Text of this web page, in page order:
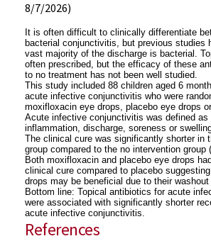
8/7/2026)
It is often difficult to clinically differentiate
bacterial conjunctivitis, but previous studies
vast majority of the discharge is bacterial.
often prescribed, but the efficacy of these
to no treatment has not been well studied.
This study included 88 children aged 6
acute infective conjunctivitis who were
moxifloxacin eye drops, placebo eye drops
Acute infective conjunctivitis was defined as
inflammation, discharge, soreness or
The clinical cure was significantly shorter in
group compared to the no intervention group
Both moxifloxacin and placebo eye drops
clinical cure compared to placebo
drops may be beneficial due to their
Bottom line: Topical antibiotics for acute
were associated with significantly shorter
acute infective conjunctivitis.
References